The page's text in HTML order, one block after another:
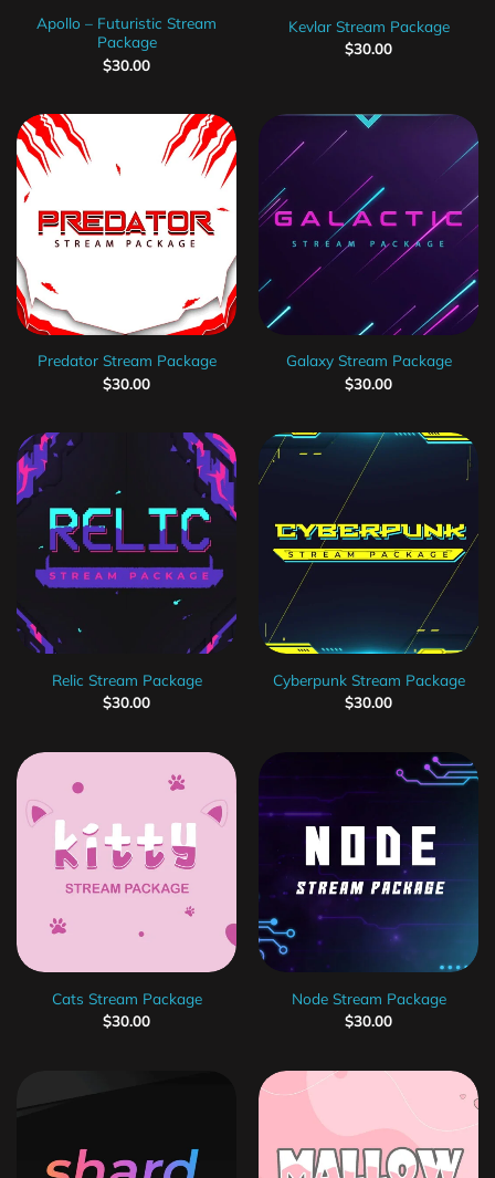
Apollo – Futuristic Stream
Package
$30.00
Kevlar Stream Package
$30.00
Predator Stream Package
$30.00
Galaxy Stream Package
$30.00
Relic Stream Package
$30.00
Cyberpunk Stream Package
$30.00
Cats Stream Package
$30.00
Node Stream Package
$30.00